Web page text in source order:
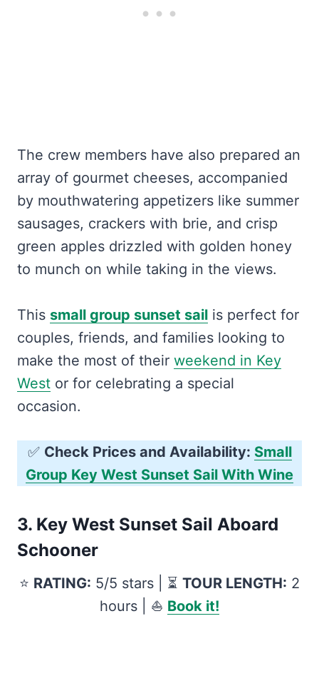
The crew members have also prepared an
array of gourmet cheeses, accompanied
by mouthwatering appetizers like summer
sausages, crackers with brie, and crisp
green apples drizzled with golden honey
to munch on while taking in the views.
This small group sunset sail is perfect for
couples, friends, and families looking to
make the most of their weekend in Key
West or for celebrating a special
occasion.
✅ Check Prices and Availability: Small
Group Key West Sunset Sail With Wine
3. Key West Sunset Sail Aboard
Schooner
⭐️ RATING: 5/5 stars | ⏳ TOUR LENGTH: 2
hours | ⛵️ Book it!